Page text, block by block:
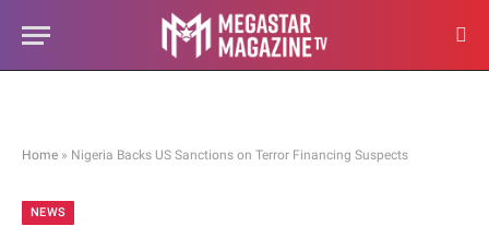
Home » Nigeria Backs US Sanctions on Terror Financing Suspects
NEWS